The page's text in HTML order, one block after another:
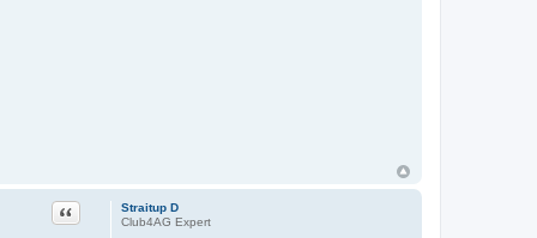
Straitup D
Club4AG Expert
Quote